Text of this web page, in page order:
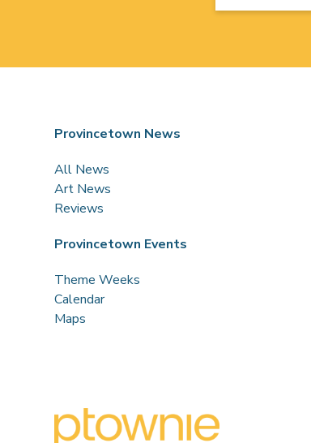
Provincetown News
All News
Art News
Reviews
Provincetown Events
Theme Weeks
Calendar
Maps